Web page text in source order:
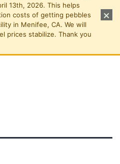
13th, 2026. This helps
costs of getting pebbles
in Menifee, CA. We will
prices stabilize. Thank you
×